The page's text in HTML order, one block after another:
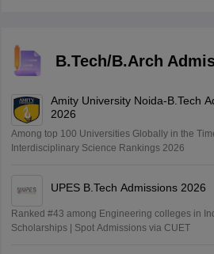
B.Tech/B.Arch
Amity University Noida-B.Tech
2026
Among top 100 Universities Globally in the
Interdisciplinary Science Rankings 2026
UPES B.Tech Admissions 2026
Ranked #43 among Engineering colleges in
Scholarships | Spot Admissions via CUET